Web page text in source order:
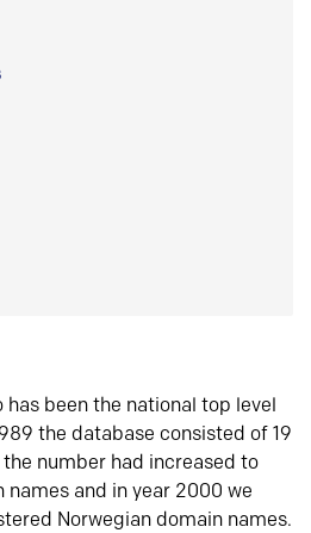
has been the national top level
the database consisted of 19
number had increased to
names and in year 2000 we
Norwegian domain names.